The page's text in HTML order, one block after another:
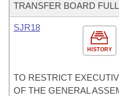
TRANSFER BOARD
HISTORY
SJR18
TO RESTRICT
OF THE GENERAL